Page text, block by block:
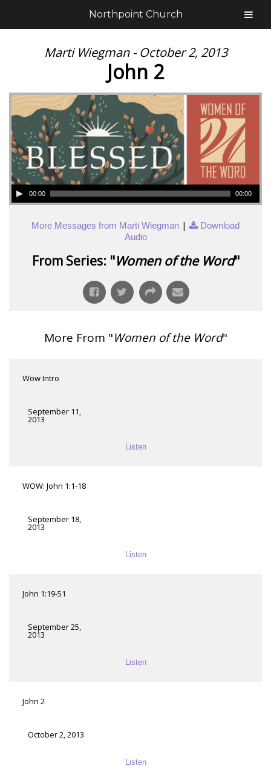
Marti Wiegman - October 2, 2013
John 2
00:00 00:00
More Messages from Marti Wiegman |
Download
Audio
From Series: "Women of the Word"
More From "Women of the Word"
Wow Intro
September 11,
2013
Listen
WOW: John 1:1-18
September 18,
2013
Listen
John 1:19-51
September 25,
2013
Listen
John 2
October 2, 2013
Listen
Northpoint Church